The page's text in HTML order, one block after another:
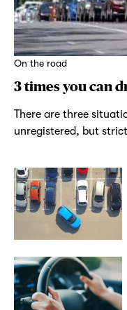
On the road
3 times you can
There are three
unregistered, but